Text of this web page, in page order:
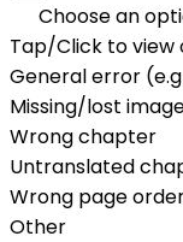
Choose an
Tap/Click to view
General error
Missing/lost
Wrong chapter
Untranslated
Wrong page
Other